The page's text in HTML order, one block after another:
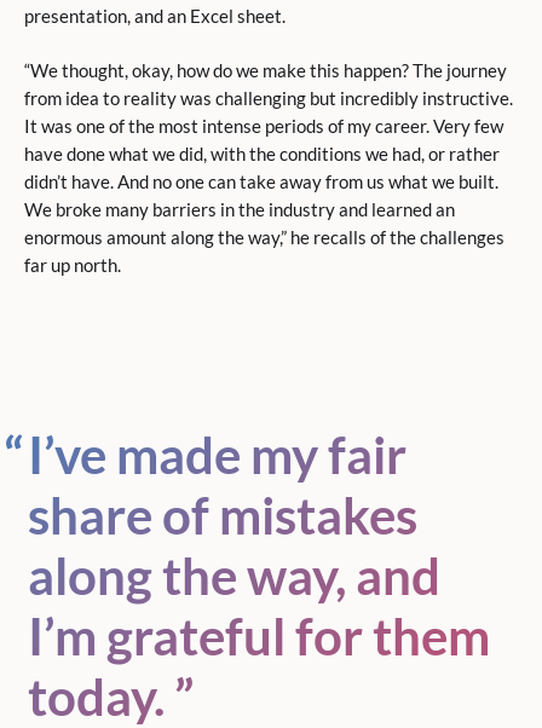
presentation, and an Excel sheet.
“We thought, okay, how do we make this happen? The journey
from idea to reality was challenging but incredibly instructive.
It was one of the most intense periods of my career. Very few
have done what we did, with the conditions we had, or rather
didn’t have. And no one can take away from us what we built.
We broke many barriers in the industry and learned an
enormous amount along the way,” he recalls of the challenges
far up north.
I’ve made my fair
share of mistakes
along the way, and
I’m grateful for them
today.